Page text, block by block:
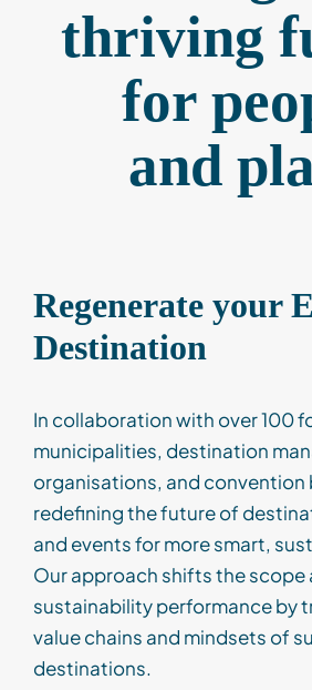
Contact
Client Login
thriving
for
and
Regenerate your
Destination
In collaboration with over 100
municipalities, destination
organisations, and convention
redefining the future of
and eventsformore smart,
Our approach shifts the scope
sustainability performance by
value chains and mindsets of
destinations.